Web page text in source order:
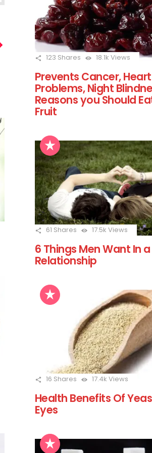
123 Shares 18.1k Views
Prevents Cancer, Heart
Problems, Night
Reasons you Should
Fruit
61 Shares 17.5k Views
6 Things Men Want In a
Relationship
16 Shares 17.4k Views
Health Benefits Of
Eyes